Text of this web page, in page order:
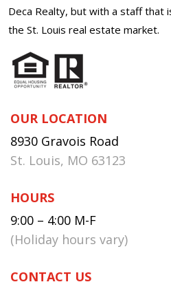
Deca Realty, but with a staff that
the St. Louis real estate market.
OUR LOCATION
8930 Gravois Road
St. Louis, MO 63123
HOURS
9:00 – 4:00 M-F
(Holiday hours vary)
CONTACT US